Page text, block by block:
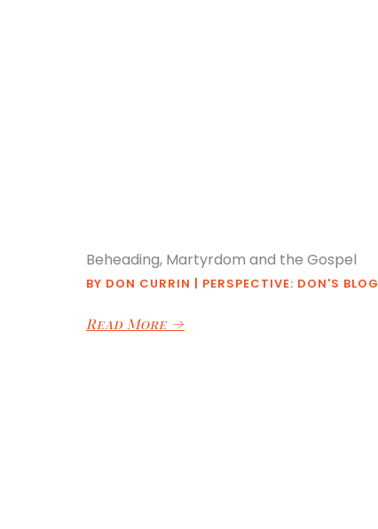
Beheading, Martyrdom and the Gospel
BY DON CURRIN | PERSPECTIVE: DON'S BLOG
Read More →